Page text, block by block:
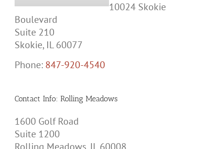
10024 Skokie
Boulevard
Suite 210
Skokie, IL 60077
Phone: 847-920-4540
Contact Info: Rolling Meadows
1600 Golf Road
Suite 1200